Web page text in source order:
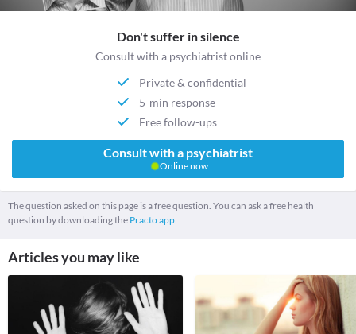
Don't suffer in silence
Consult with a psychiatrist online
Private & confidential
5-min response
Free follow-ups
Consult with a psychiatrist
Online now
The question asked on this page is a free question. You can ask a free health
question by downloading the Practo app.
Articles you may like